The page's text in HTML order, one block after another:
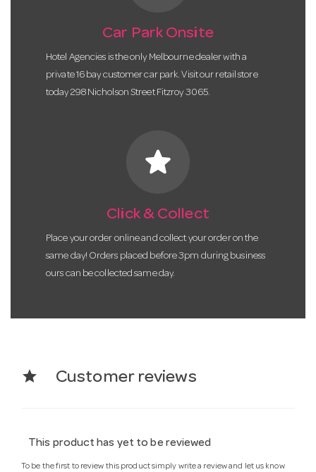
Car Park Onsite
Hotel Agencies is the only Melbourne dealer with a
private 16 bay customer car park. Visit our retail store
today 298 Nicholson Street Fitzroy 3065.
star
Click & Collect
Place your order online and collect your order on the
same day! Orders placed before 3pm during business
ours can be collected same day.
star Customer reviews
This product has yet to be reviewed
To be the first to review this product simply write a review and let us know